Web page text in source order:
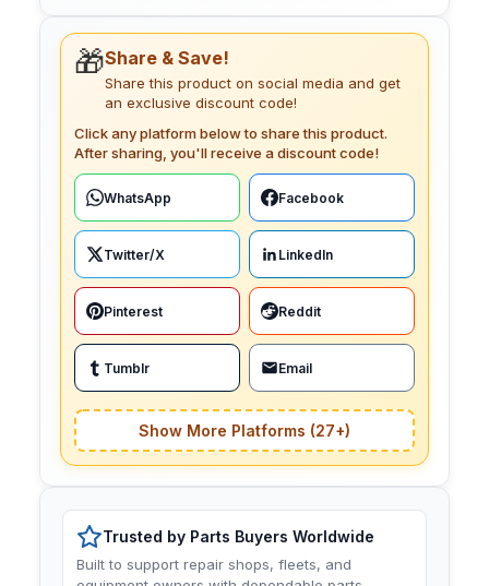
🎁Share & Save!
Share this product on social media and get
an exclusive discount code!
Click any platform below to share this product.
After sharing, you'll receive a discount code!
WhatsApp Facebook
Twitter/X LinkedIn
Pinterest Reddit
Tumblr Email
Show More Platforms (27+)
Trusted by Parts Buyers Worldwide
Built to support repair shops, fleets, and